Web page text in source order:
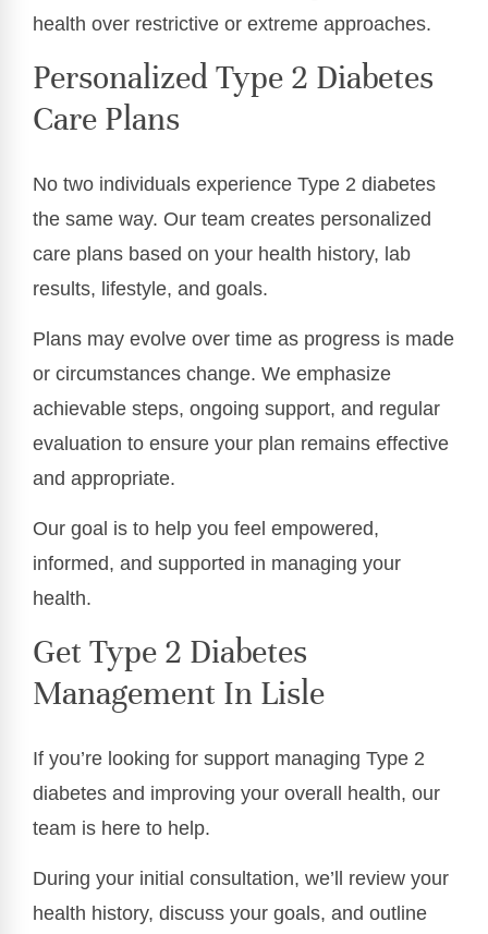
health over restrictive or extreme approaches.
Personalized Type 2 Diabetes
Care Plans
No two individuals experience Type 2 diabetes
the same way. Our team creates personalized
care plans based on your health history, lab
results, lifestyle, and goals.
Plans may evolve over time as progress is made
or circumstances change. We emphasize
achievable steps, ongoing support, and regular
evaluation to ensure your plan remains effective
and appropriate.
Our goal is to help you feel empowered,
informed, and supported in managing your
health.
Get Type 2 Diabetes
Management In Lisle
If you’re looking for support managing Type 2
diabetes and improving your overall health, our
team is here to help.
During your initial consultation, we’ll review your
health history, discuss your goals, and outline